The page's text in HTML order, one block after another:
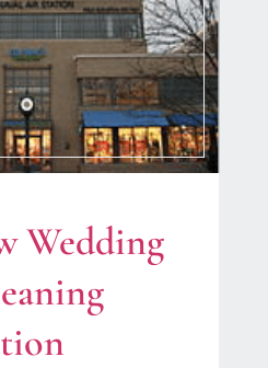
Wedding